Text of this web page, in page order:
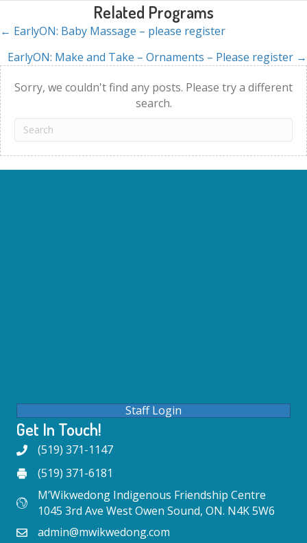
Related Programs
Posts
navigation
← EarlyON: Baby Massage – please register
EarlyON: Make and Take – Ornaments – Please register →
Sorry, we couldn't find any posts. Please try a different
search.
Staff Login
Get In Touch!
(519) 371-1147
(519) 371-6181
M’Wikwedong Indigenous Friendship Centre
1045 3rd Ave West Owen Sound, ON. N4K 5W6
admin@mwikwedong.com